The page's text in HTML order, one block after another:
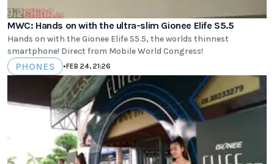
MWC: Hands on with the ultra-slim Gionee Elife S5.5
Hands on with the Gionee Elife S5.5, the worlds thinnest
smartphone! Direct from Mobile World Congress!
PHONES •FEB 24, 21:26